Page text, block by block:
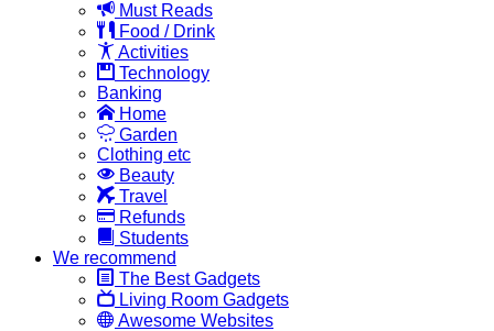
Must Reads
Food / Drink
Activities
Technology
Banking
Home
Garden
Clothing etc
Beauty
Travel
Refunds
Students
We recommend
The Best Gadgets
Living Room Gadgets
Awesome Websites